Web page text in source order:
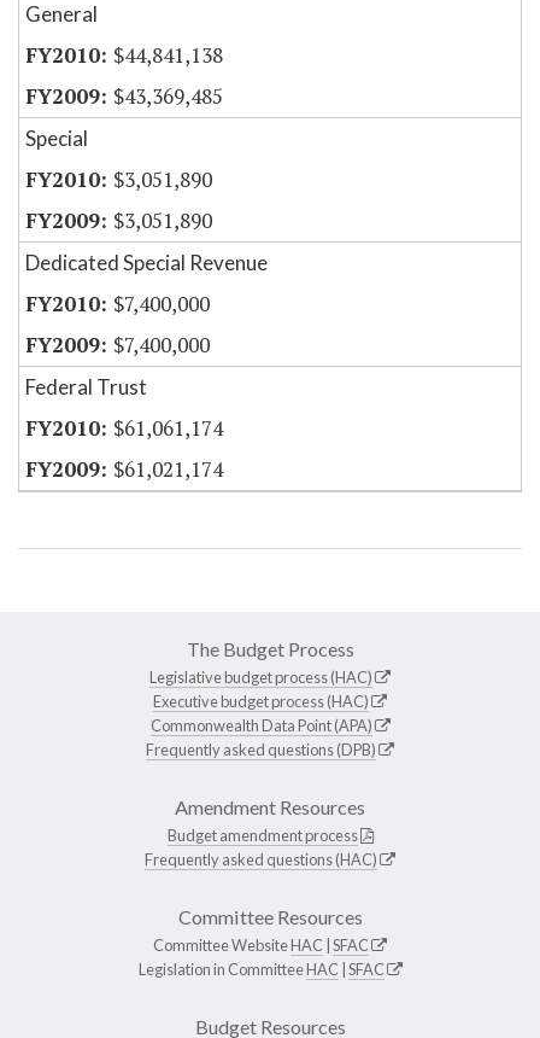
General
$44,841,138
$43,369,485
Special
$3,051,890
$3,051,890
Dedicated Special Revenue
$7,400,000
$7,400,000
Federal Trust
$61,061,174
$61,021,174
The Budget Process
Legislative budget process (HAC)
Executive budget process (HAC)
Commonwealth Data Point (APA)
Frequently asked questions (DPB)
Amendment Resources
Budget amendment process
Frequently asked questions (HAC)
Committee Resources
Committee WebsiteHAC SFAC
Legislation in CommitteeHAC SFAC
Budget Resources